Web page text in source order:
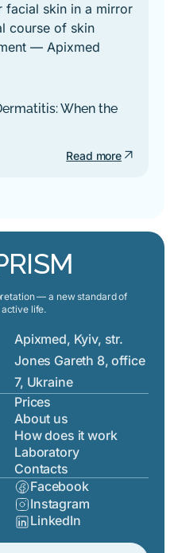
By alphabet
When the
Read more arrow_outward
— a new standard of
life.
Apixmed, Kyiv, str.
Jones Gareth 8, office
7, Ukraine
Prices
About us
How does it work
Laboratory
Contacts
Facebook
Instagram
LinkedIn